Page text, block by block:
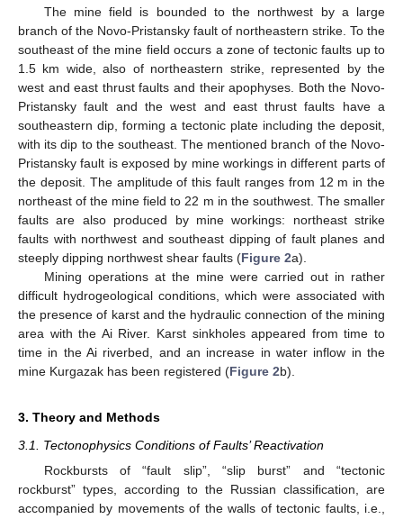
The mine field is bounded to the northwest by a large
branch of the Novo-Pristansky fault of northeastern strike. To the
southeast of the mine field occurs a zone of tectonic faults up to
1.5 km wide, also of northeastern strike, represented by the
west and east thrust faults and their apophyses. Both the Novo-
Pristansky fault and the west and east thrust faults have a
southeastern dip, forming a tectonic plate including the deposit,
with its dip to the southeast. The mentioned branch of the Novo-
Pristansky fault is exposed by mine workings in different parts of
the deposit. The amplitude of this fault ranges from 12 m in the
northeast of the mine field to 22 m in the southwest. The smaller
faults are also produced by mine workings: northeast strike
faults with northwest and southeast dipping of fault planes and
steeply dipping northwest shear faults (Figure 2a).
Mining operations at the mine were carried out in rather
difficult hydrogeological conditions, which were associated with
the presence of karst and the hydraulic connection of the mining
area with the Ai River. Karst sinkholes appeared from time to
time in the Ai riverbed, and an increase in water inflow in the
mine Kurgazak has been registered (Figure 2b).
3. Theory and Methods
3.1. Tectonophysics Conditions of Faults’ Reactivation
Rockbursts of “fault slip”, “slip burst” and “tectonic
rockburst” types, according to the Russian classification, are
accompanied by movements of the walls of tectonic faults, i.e.,